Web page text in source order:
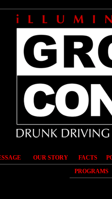
OUR STORY FACTS
PROGRAMS